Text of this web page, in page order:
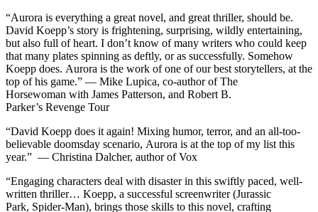
“Aurora is everything a great novel, and great thriller, should be.
David Koepp’s story is frightening, surprising, wildly entertaining,
but also full of heart. I don’t know of many writers who could keep
that many plates spinning as deftly, or as successfully. Somehow
Koepp does. Aurora is the work of one of our best storytellers, at the
top of his game.” — Mike Lupica, co-author ofThe
Horsewoman with James Patterson, and Robert B.
Parker’s Revenge Tour
“David Koepp does it again! Mixing humor, terror, and an all-too-
believable doomsday scenario, Aurora is at the top of my list this
year.” — Christina Dalcher, author ofVox
“Engaging characters deal with disaster in this swiftly paced, well-
written thriller… Koepp, a successful screenwriter (Jurassic
Park, Spider-Man), brings those skills to this novel, crafting